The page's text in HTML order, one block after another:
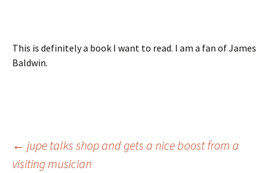
This is definitely a book I want to read. I am a fan of James
Baldwin.
Post
← jupe talks shop and gets a nice boost from a
visiting musician